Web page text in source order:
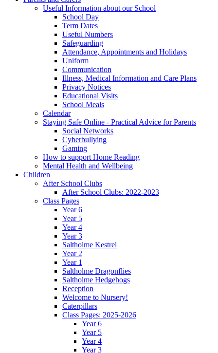
Useful Information about our School
School Day
Term Dates
Useful Numbers
Safeguarding
Attendance, Appointments and Holidays
Uniform
Communication
Illness, Medical Information and Care Plans
Privacy Notices
Educational Visits
School Meals
Calendar
Staying Safe Online - Practical Advice for Parents
Social Networks
Cyberbullying
Gaming
How to support Home Reading
Mental Health and Wellbeing
Children
After School Clubs
After School Clubs: 2022-2023
Class Pages
Year 6
Year 5
Year 4
Year 3
Saltholme Kestrel
Year 2
Year 1
Saltholme Dragonflies
Saltholme Hedgehogs
Reception
Welcome to Nursery!
Caterpillars
Class Pages: 2025-2026
Year 6
Year 5
Year 4
Year 3